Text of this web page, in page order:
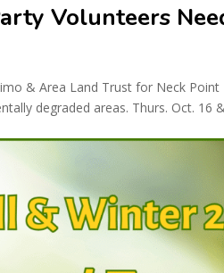
Volunteers
& Area Land Trust for Neck
degraded areas. Thurs. Oct. 16